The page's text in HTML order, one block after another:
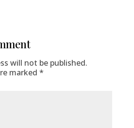
will not be published.
marked *